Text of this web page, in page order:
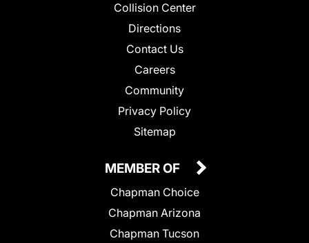
Collision Center
Directions
Contact Us
Careers
Community
Privacy Policy
Sitemap
MEMBER OF
Chapman Choice
Chapman Arizona
Chapman Tucson